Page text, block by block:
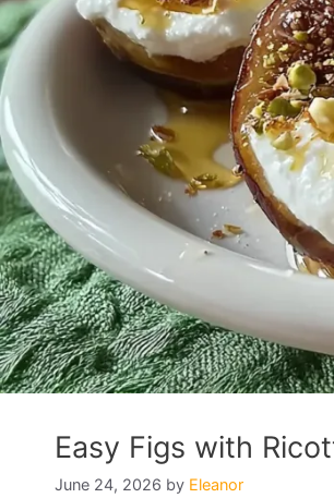
Easy Figs with
June 24, 2026 by Eleanor